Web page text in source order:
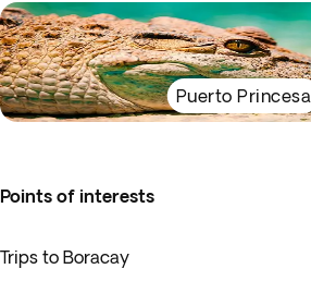
Puerto Princesa
Points of interests
Trips to Boracay